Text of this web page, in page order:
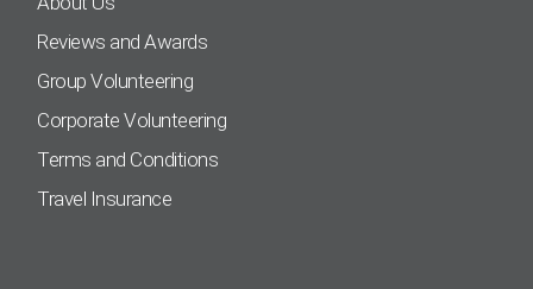
Reviews and Awards
Group Volunteering
Corporate Volunteering
Terms and Conditions
Travel Insurance